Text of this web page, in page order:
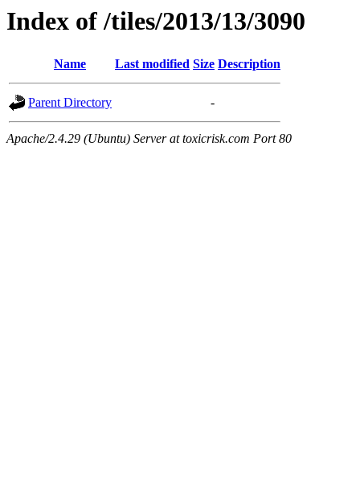
Index of /tiles/2013/13/3090
Name Last modified Size Description
Parent Directory -
Apache/2.4.29 (Ubuntu) Server at toxicrisk.com Port 80